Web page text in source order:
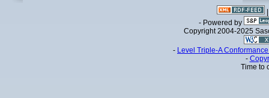
- Powered by
Copyright 2004-2025
- Level Triple-A
-
Time to